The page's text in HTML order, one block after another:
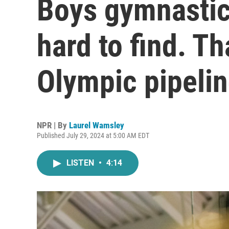
Boys
hard to find.
Olympic
NPR | By Laurel Wamsley
Published July 29, 2024 at 5:00 AM EDT
LISTEN • 4:14